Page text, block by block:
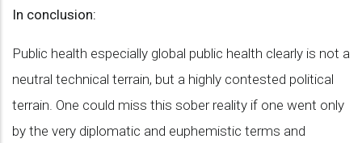
In conclusion:
Public health especially global public health clearly is not a
neutral technical terrain, but a highly contested political
terrain. One could miss this sober reality if one went only
by the very diplomatic and euphemistic terms and